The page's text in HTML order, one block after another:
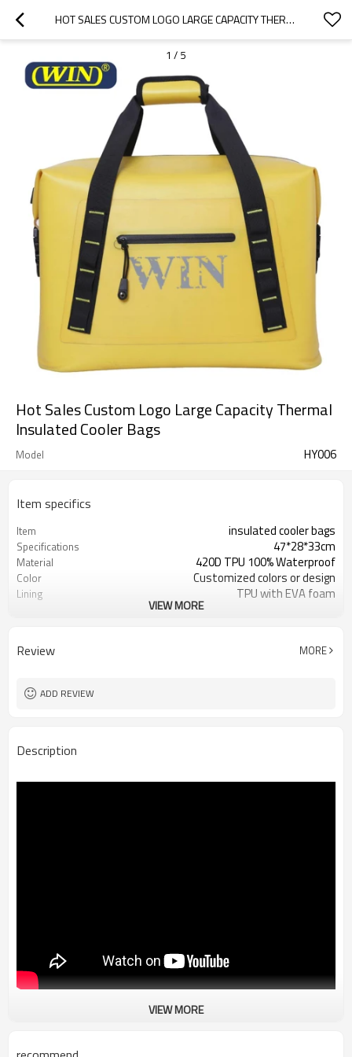
HOT SALES CUSTOM LOGO LARGE CAPACITY THERMAL INSULATED COOLER BAGS
1 / 5
Hot Sales Custom Logo Large Capacity Thermal
Insulated Cooler Bags
Model HY006
Item specifics
Item insulated cooler bags
Specifications 47*28*33cm
Material 420D TPU 100% Waterproof
Color Customized colors or design
Lining TPU with EVA foam
Available
VIEW MORE
Review MORE
ADD REVIEW
Description
100% Leakproof Soft Cooler Tote Bag
and good insulated finishing to keep Soda cold for hours.
VIEW MORE